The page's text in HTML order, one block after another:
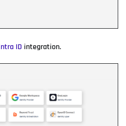
ID integration.